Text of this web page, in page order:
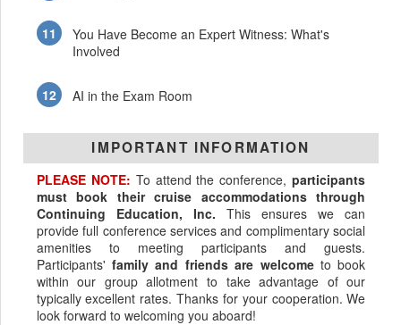
You Have Become an Expert Witness: What's
Involved
AI in the Exam Room
IMPORTANT INFORMATION
PLEASE NOTE: To attend the conference,participants
must book their cruise accommodations through
Continuing Education, Inc. This ensures we can
provide full conference services and complimentary social
amenities to meeting participants and guests.
Participants'family and friends are welcometo book
within our group allotment to take advantage of our
typically excellent rates. Thanks for your cooperation. We
look forward to welcoming you aboard!